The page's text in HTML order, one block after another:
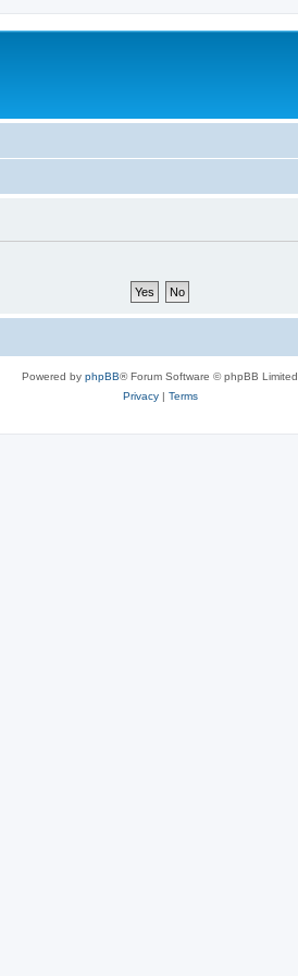
Powered by phpBB® Forum Software © phpBB Limited
Privacy| Terms